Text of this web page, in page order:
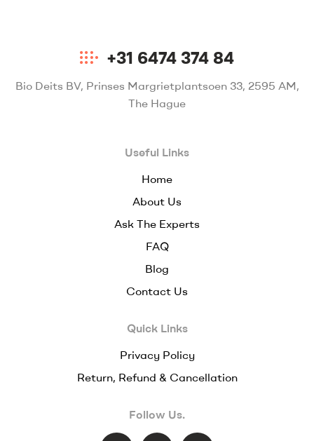
+31 6474 374 84
Bio Deits BV, Prinses Margrietplantsoen 33, 2595 AM,
The Hague
Useful Links
Home
About Us
Ask The Experts
FAQ
Blog
Contact Us
Quick Links
Privacy Policy
Return, Refund & Cancellation
Follow Us.